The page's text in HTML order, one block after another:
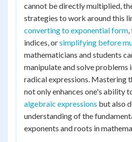
cannot be directly multiplied,
strategies to work around this
converting to exponential form
indices, orsimplifying before
mathematicians and students
manipulate and solve problems
radical expressions. Mastering
not only enhances one's ability
algebraic expressions but also
understanding of the
exponents and roots in